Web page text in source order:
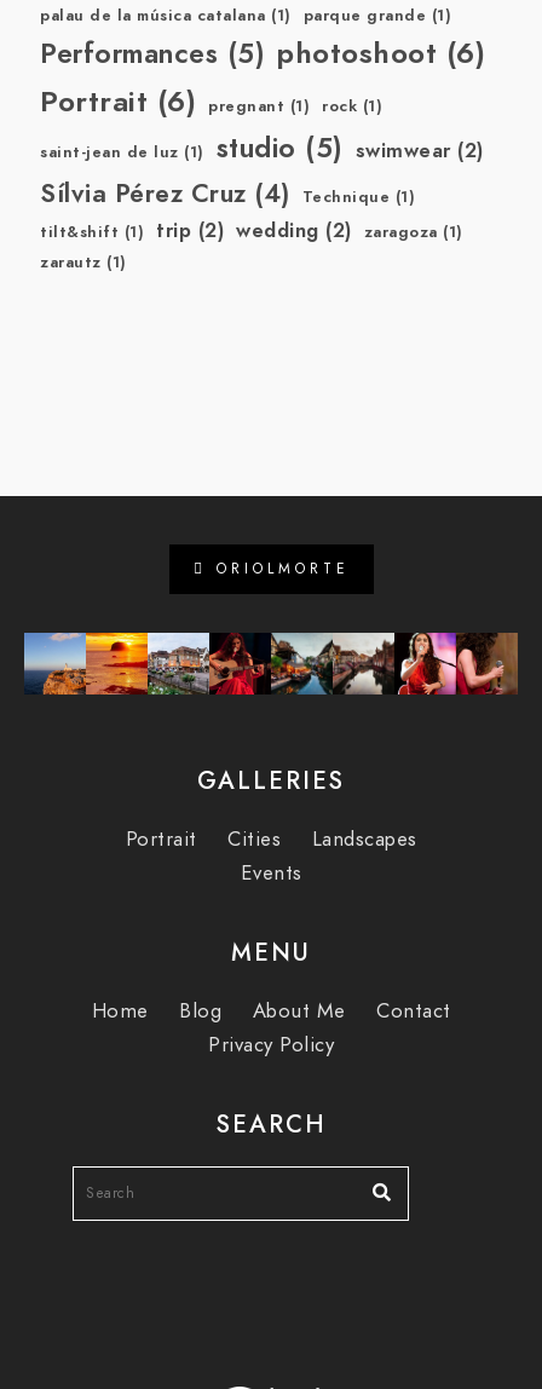
palau de la música catalana (1) parque grande (1)
Performances (5) photoshoot (6)
Portrait (6) pregnant (1) rock (1)
saint-jean de luz (1) studio (5) swimwear(2)
Sílvia Pérez Cruz (4) Technique (1)
tilt&shift (1) trip (2) wedding (2) zaragoza (1)
zarautz (1)
ORIOLMORTE
GALLERIES
Portrait Cities
Landscapes
Events
MENU
Home Blog About Me
Contact
Privacy Policy
SEARCH